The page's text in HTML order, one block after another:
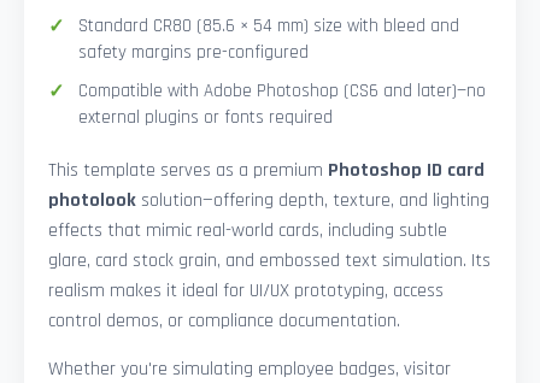
Standard CR80 (85.6 × 54 mm) size with bleed and
safety margins pre-configured
Compatible with Adobe Photoshop (CS6 and later)—no
external plugins or fonts required
This template serves as a premium Photoshop ID card
photolooksolution—offering depth, texture, and lighting
effects that mimic real-world cards, including subtle
glare, card stock grain, and embossed text simulation. Its
realism makes it ideal for UI/UX prototyping, access
control demos, or compliance documentation.
Whether you're simulating employee badges, visitor